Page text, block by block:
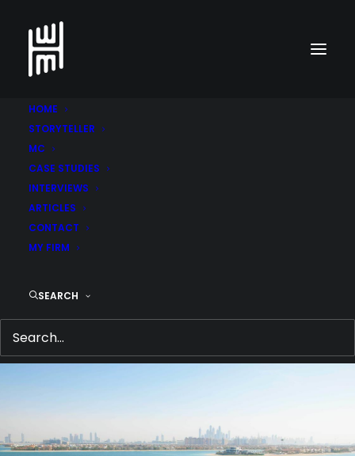
HOME
STORYTELLER
MC
CASE STUDIES
INTERVIEWS
ARTICLES
CONTACT
MY FIRM
SEARCH
Go back to cases
Sof­itel The Palm